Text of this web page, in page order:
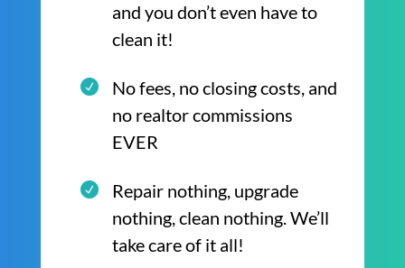
and you don’t even have to
clean it!
No fees, no closing costs, and
no realtor commissions
EVER
Repair nothing, upgrade
nothing, clean nothing. We’ll
take care of it all!